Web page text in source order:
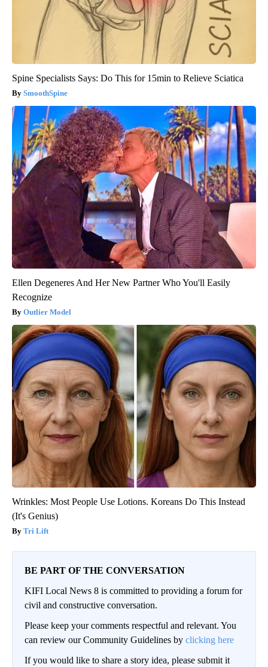
Spine Specialists Says: Do This for 15min to Relieve Sciatica
SmoothSpine
Ellen Degeneres And Her New Partner Who You'll Easily
Recognize
Outlier Model
Wrinkles: Most People Use Lotions. Koreans Do This Instead
(It's Genius)
Tri Lift
BE PART OF THE CONVERSATION
KIFI Local News 8 is committed to providing a forum for
civil and constructive conversation.
Please keep your comments respectful and relevant. You
can review our Community Guidelines by clicking here
If you would like to share a story idea, please submit it